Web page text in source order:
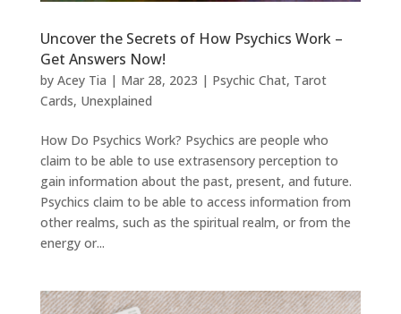
Uncover the Secrets of How Psychics Work –
Get Answers Now!
by Acey Tia | Mar 28, 2023 | Psychic Chat, Tarot
Cards, Unexplained
How Do Psychics Work? Psychics are people who
claim to be able to use extrasensory perception to
gain information about the past, present, and future.
Psychics claim to be able to access information from
other realms, such as the spiritual realm, or from the
energy or...